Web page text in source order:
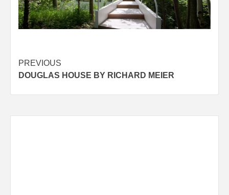
Post
navigation
PREVIOUS
DOUGLAS HOUSE BY RICHARD MEIER